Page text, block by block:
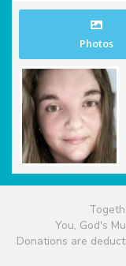
Photos
You, God's
Donations are